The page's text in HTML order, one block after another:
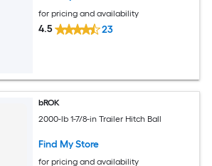
for pricing and availability
4.5 23
bROK
2000-lb 1-7/8-in Trailer Hitch Ball
Find My Store
for pricing and availability